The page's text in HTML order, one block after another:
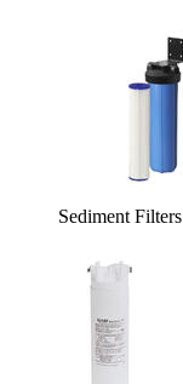
Sediment Filters